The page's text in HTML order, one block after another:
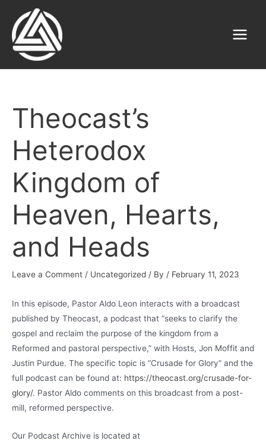
content
Main
Theocast’s
Heterodox
Kingdom of
Heaven, Hearts,
and Heads
Leave a Comment / Uncategorized / By / February 11, 2023
In this episode, Pastor Aldo Leon interacts with a broadcast
published by Theocast, a podcast that “seeks to clarify the
gospel and reclaim the purpose of the kingdom from a
Reformed and pastoral perspective,” with Hosts, Jon Moffit and
Justin Purdue. The specific topic is “Crusade for Glory” and the
full podcast can be found at: https://theocast.org/crusade-for-
glory/. Pastor Aldo comments on this broadcast from a post-
mill, reformed perspective.
Our Podcast Archive is located at